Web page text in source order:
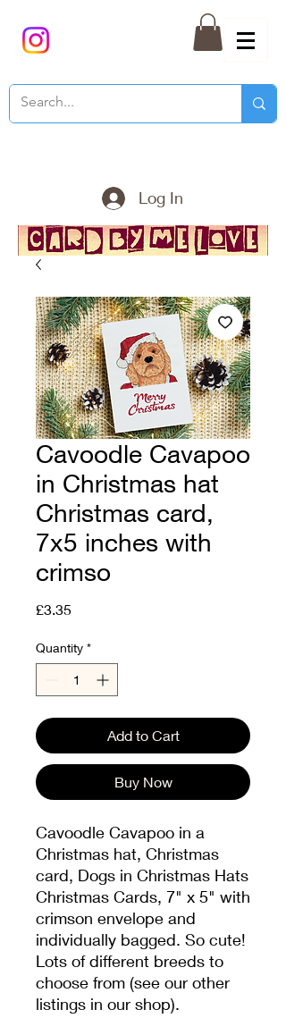
Log In
Cavoodle Cavapoo
in Christmas hat
Christmas card,
7x5 inches with
crimso
£3.35Price
Quantity *
Add to Cart
Buy Now
Cavoodle Cavapoo in a
Christmas hat, Christmas
card, Dogs in Christmas Hats
Christmas Cards, 7" x 5" with
crimson envelope and
individually bagged. So cute!
Lots of different breeds to
choose from (see our other
listings in our shop).